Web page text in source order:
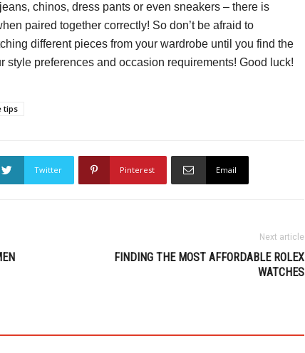
chinos, dress pants or even sneakers – there is
paired together correctly! So don’t be afraid to
different pieces from your wardrobe until you find the
style preferences and occasion requirements! Good luck!
tips
Twitter Pinterest Email
Next article
FINDING THE MOST AFFORDABLE ROLEX
WATCHES